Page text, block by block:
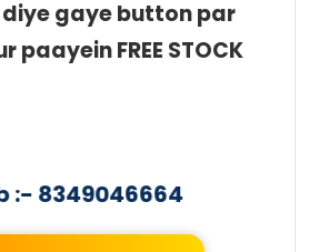
diye gaye button par
paayein FREE STOCK